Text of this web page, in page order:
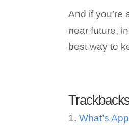
And if you’re
near future,
best way to
What’s